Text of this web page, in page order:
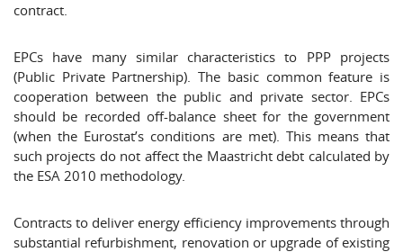
contract.
EPCs have many similar characteristics to PPP projects
(Public Private Partnership). The basic common feature is
cooperation between the public and private sector. EPCs
should be recorded off-balance sheet for the government
(when the Eurostat’s conditions are met). This means that
such projects do not affect the Maastricht debt calculated by
the ESA 2010 methodology.
Contracts to deliver energy efficiency improvements through
substantial refurbishment, renovation or upgrade of existing